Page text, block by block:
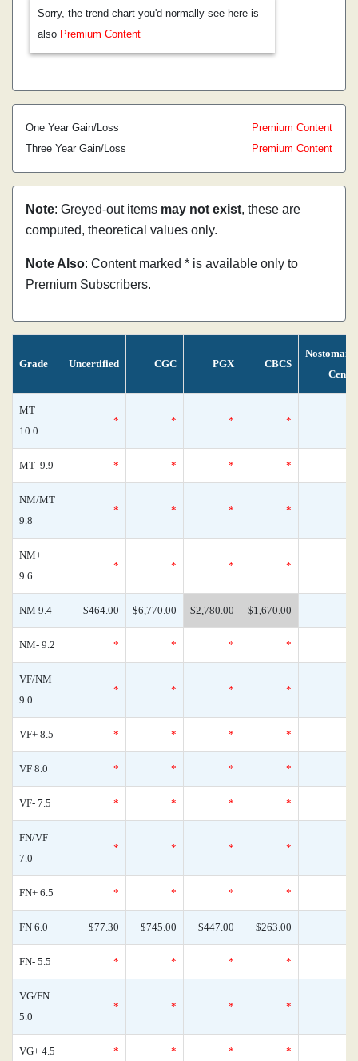
Sorry, the trend chart you'd normally see here is
also Premium Content
One Year Gain/Loss
Premium Content
Three Year Gain/Loss
Premium Content
Note: Greyed-out items may not exist, these are
computed, theoretical values only.
Note Also: Content marked * is available only to
Premium Subscribers.
Grade Uncertified CGC PGX CBCS
MT
10.0
* * * *
MT- 9.9 * * * *
NM/MT
9.8
* * * *
NM+
9.6
* * * *
NM 9.4 $464.00 $6,770.00 $2,780.00 $1,670.00
NM- 9.2 * * * *
VF/NM
9.0
* * * *
VF+ 8.5 * * * *
VF 8.0 * * * *
VF- 7.5 * * * *
FN/VF
7.0
* * * *
FN+ 6.5 * * * *
FN 6.0 $77.30 $745.00 $447.00 $263.00
FN- 5.5 * * * *
VG/FN
5.0
* * * *
VG+ 4.5 * * * *